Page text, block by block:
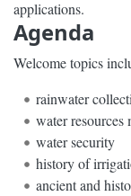
applications.
Agenda
Welcome topics
rainwater
water resources
water security
history of
ancient and